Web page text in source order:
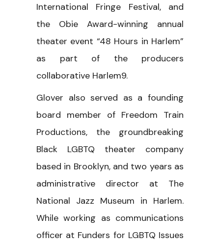
International Fringe Festival, and
the Obie Award-winning annual
theater event “48 Hours in Harlem”
as part of the producers
collaborative Harlem9.
Glover also served as a founding
board member of Freedom Train
Productions, the groundbreaking
Black LGBTQ theater company
based in Brooklyn, and two years as
administrative director at The
National Jazz Museum in Harlem.
While working as communications
officer at Funders for LGBTQ Issues